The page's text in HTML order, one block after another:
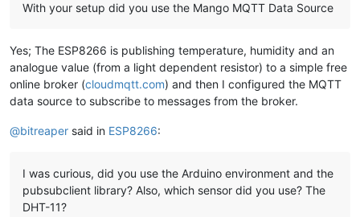
With your setup did you use the Mango MQTT Data Source
Yes; The ESP8266 is publishing temperature, humidity and an
analogue value (from a light dependent resistor) to a simple free
online broker (cloudmqtt.com) and then I configured the MQTT
data source to subscribe to messages from the broker.
@bitreaper said in ESP8266:
I was curious, did you use the Arduino environment and the
pubsubclient library? Also, which sensor did you use? The
DHT-11?